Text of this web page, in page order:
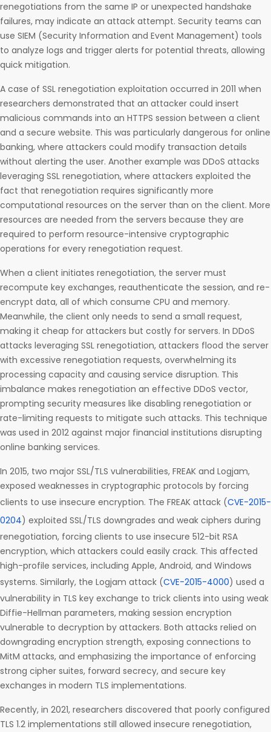
renegotiations from the same IP or unexpected handshake
failures, may indicate an attack attempt. Security teams can
use SIEM (Security Information and Event Management) tools
to analyze logs and trigger alerts for potential threats, allowing
quick mitigation.
A case of SSL renegotiation exploitation occurred in 2011 when
researchers demonstrated that an attacker could insert
malicious commands into an HTTPS session between a client
and a secure website. This was particularly dangerous for online
banking, where attackers could modify transaction details
without alerting the user. Another example was DDoS attacks
leveraging SSL renegotiation, where attackers exploited the
fact that renegotiation requires significantly more
computational resources on the server than on the client. More
resources are needed from the servers because they are
required to perform resource-intensive cryptographic
operations for every renegotiation request.
When a client initiates renegotiation, the server must
recompute key exchanges, reauthenticate the session, and re-
encrypt data, all of which consume CPU and memory.
Meanwhile, the client only needs to send a small request,
making it cheap for attackers but costly for servers. In DDoS
attacks leveraging SSL renegotiation, attackers flood the server
with excessive renegotiation requests, overwhelming its
processing capacity and causing service disruption. This
imbalance makes renegotiation an effective DDoS vector,
prompting security measures like disabling renegotiation or
rate-limiting requests to mitigate such attacks. This technique
was used in 2012 against major financial institutions disrupting
online banking services.
In 2015, two major SSL/TLS vulnerabilities, FREAK and Logjam,
exposed weaknesses in cryptographic protocols by forcing
clients to use insecure encryption. The FREAK attack (CVE-2015-
0204) exploited SSL/TLS downgrades and weak ciphers during
renegotiation, forcing clients to use insecure 512-bit RSA
encryption, which attackers could easily crack. This affected
high-profile services, including Apple, Android, and Windows
systems. Similarly, the Logjam attack (CVE-2015-4000) used a
vulnerability in TLS key exchange to trick clients into using weak
Diffie-Hellman parameters, making session encryption
vulnerable to decryption by attackers. Both attacks relied on
downgrading encryption strength, exposing connections to
MitM attacks, and emphasizing the importance of enforcing
strong cipher suites, forward secrecy, and secure key
exchanges in modern TLS implementations.
Recently, in 2021, researchers discovered that poorly configured
TLS 1.2 implementations still allowed insecure renegotiation,